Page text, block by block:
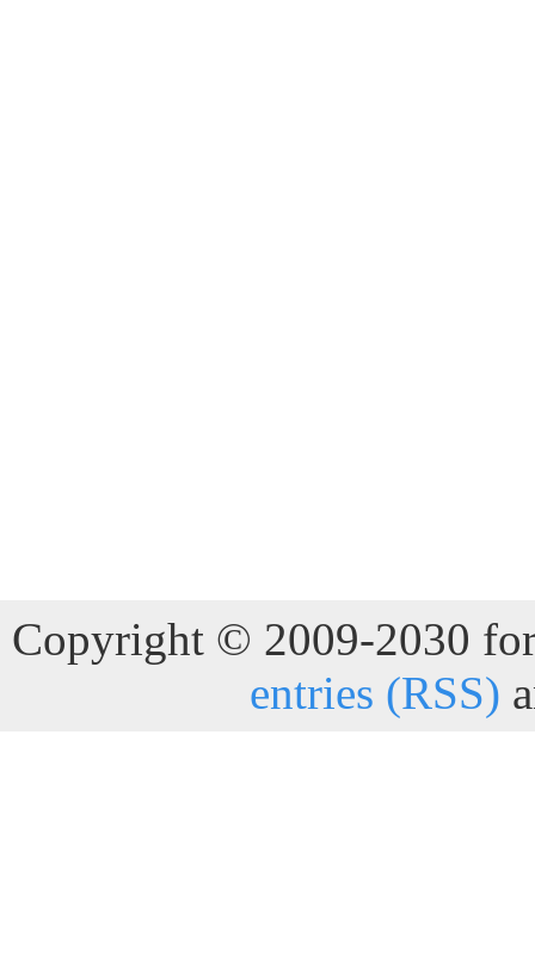
Copyright © 2009-2030
entries (RSS)